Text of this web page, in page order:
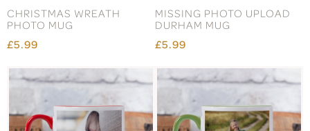
CHRISTMAS WREATH
PHOTO MUG
£5.99
MISSING PHOTO UPLOAD
DURHAM MUG
£5.99